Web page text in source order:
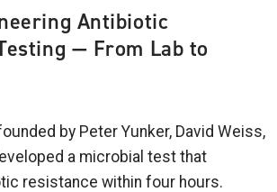
Antibiotic
— From Lab to
by Peter Yunker, David Weiss,
a microbial test that
resistance within four hours.